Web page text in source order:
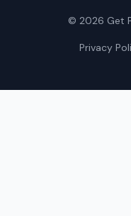
© 2026 Get
Privacy